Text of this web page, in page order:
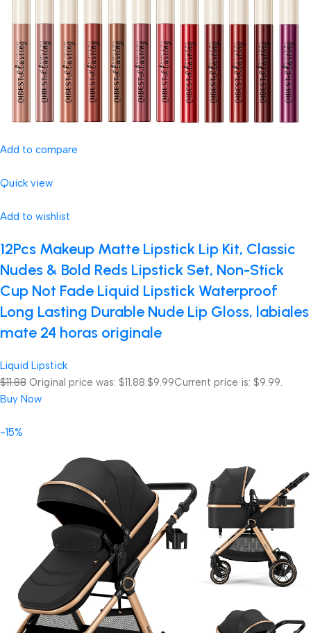
Add to compare
Quick view
Add to wishlist
12Pcs Makeup Matte Lipstick Lip Kit, Classic
Nudes & Bold Reds Lipstick Set, Non-Stick
Cup Not Fade Liquid Lipstick Waterproof
Long Lasting Durable Nude Lip Gloss, labiales
mate 24 horas originale
Liquid Lipstick
$11.88 Original price was: $11.88.$9.99Current price is: $9.99.
Buy Now
-15%